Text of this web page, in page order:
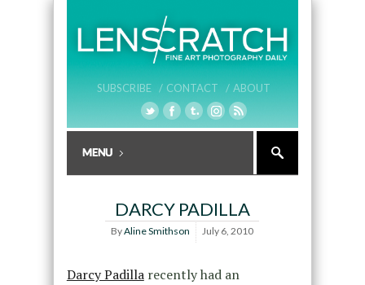
SUBSCRIBE / CONTACT / ABOUT
DARCY PADILLA
ByAline Smithson July 6, 2010
Darcy Padillarecently had an